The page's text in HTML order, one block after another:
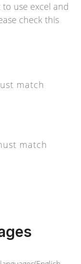
use excel and
check this
match
match